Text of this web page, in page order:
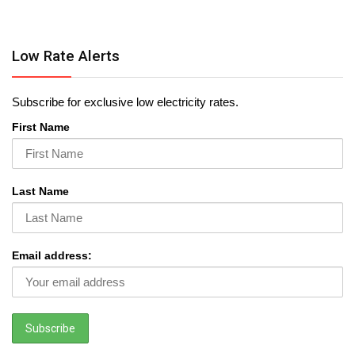
Low Rate Alerts
Subscribe for exclusive low electricity rates.
First Name
Last Name
Email address: